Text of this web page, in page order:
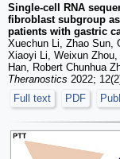
Single-cell RNA
fibroblast subgroup
patients with gastric
Xuechun Li, Zhao Sun,
Xiaoyi Li, Weixun
Han, Robert Chunhua
Theranostics 2022;
Full text
PDF